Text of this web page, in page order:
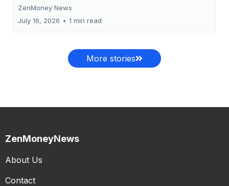
ZenMoney News
July 16, 2026 • 1 min read
More stories
ZenMoneyNews
About Us
Contact